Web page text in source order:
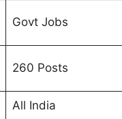
Govt Jobs
260 Posts
All India